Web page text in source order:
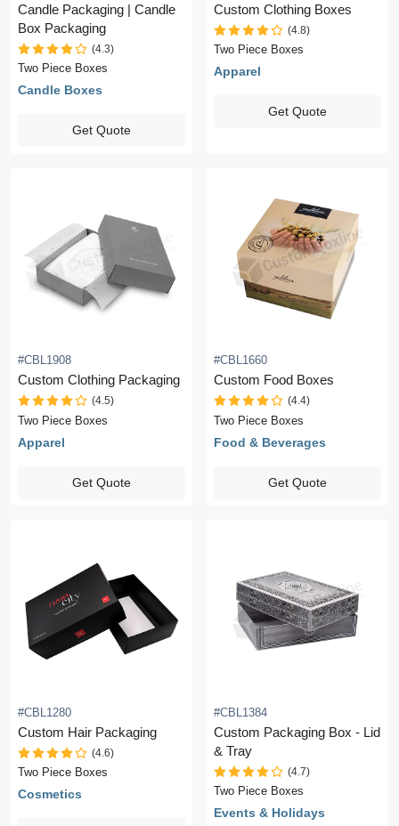
Candle Packaging | Candle
Box Packaging
(4.3)
Two Piece Boxes
Candle Boxes
Get Quote
Custom Clothing Boxes
(4.8)
Two Piece Boxes
Apparel
Get Quote
#CBL1908
Custom Clothing Packaging
(4.5)
Two Piece Boxes
Apparel
Get Quote
#CBL1660
Custom Food Boxes
(4.4)
Two Piece Boxes
Food & Beverages
Get Quote
#CBL1280
Custom Hair Packaging
(4.6)
Two Piece Boxes
Cosmetics
#CBL1384
Custom Packaging Box - Lid
& Tray
(4.7)
Two Piece Boxes
Events & Holidays